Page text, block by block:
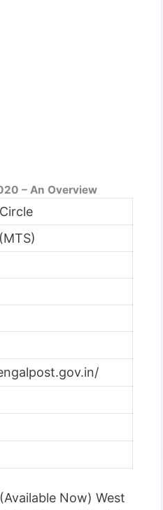
– An Overview
Now) West